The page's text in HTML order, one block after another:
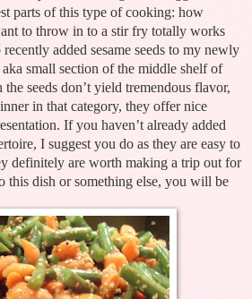
parts of this type of cooking: how
to throw in to a stir fry totally works
added sesame seeds to my newly
small section of the middle shelf of
seeds don’t yield tremendous flavor,
in that category, they offer nice
If you haven’t already added
I suggest you do as they are easy to
definitely are worth making a trip out for
this dish or something else, you will be